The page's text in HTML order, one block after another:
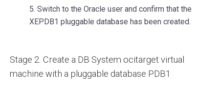
5. Switch to the Oracle user and confirm that the
XEPDB1 pluggable database has been created.
Stage 2. Create a DB System ocitarget virtual
machine with a pluggable database PDB1